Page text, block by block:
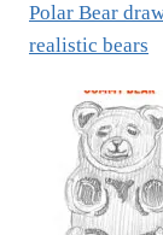
Polar Bear
realistic bears